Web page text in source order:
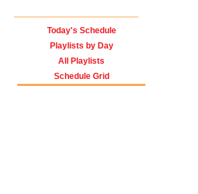
Today's Schedule
Playlists by Day
All Playlists
Schedule Grid